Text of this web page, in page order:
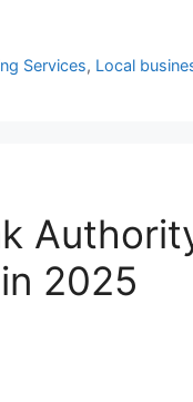
Services, Local
2025